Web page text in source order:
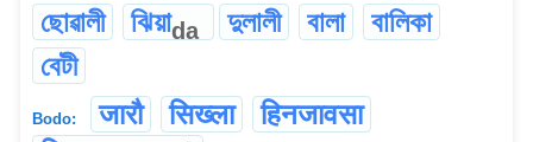
ছোৱালী ঝিয়াda দুলালী বালা
বালিকা
বেটী
Bodo: जारौ सिख्ला
हिनजावसा